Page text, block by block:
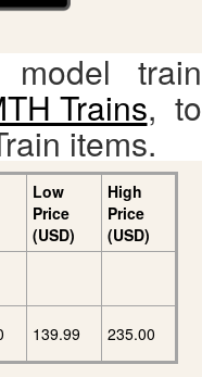
train
Trains, to
items.
Low
Price
(USD)
High
Price
(USD)
139.99 235.00